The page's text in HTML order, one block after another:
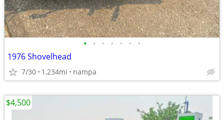
• • • • • • •
1976 Shovelhead
7/30 1,234mi nampa
$4,500